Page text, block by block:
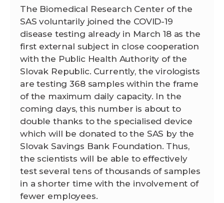
The Biomedical Research Center of the
SAS voluntarily joined the COVID-19
disease testing already in March 18 as the
first external subject in close cooperation
with the Public Health Authority of the
Slovak Republic. Currently, the virologists
are testing 368 samples within the frame
of the maximum daily capacity. In the
coming days, this number is about to
double thanks to the specialised device
which will be donated to the SAS by the
Slovak Savings Bank Foundation. Thus,
the scientists will be able to effectively
test several tens of thousands of samples
in a shorter time with the involvement of
fewer employees.